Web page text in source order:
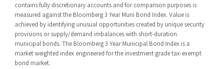
contains fully discretionary accounts and for comparison purposes is
measured against the Bloomberg 3 Year Muni Bond Index. Value is
achieved by identifying unusual opportunities created by unique security
provisions or supply/demand imbalances with short-duration
municipal bonds. The Bloomberg 3 Year Municipal Bond Index is a
market weighted index engineered for the investment grade tax-exempt
bond market.